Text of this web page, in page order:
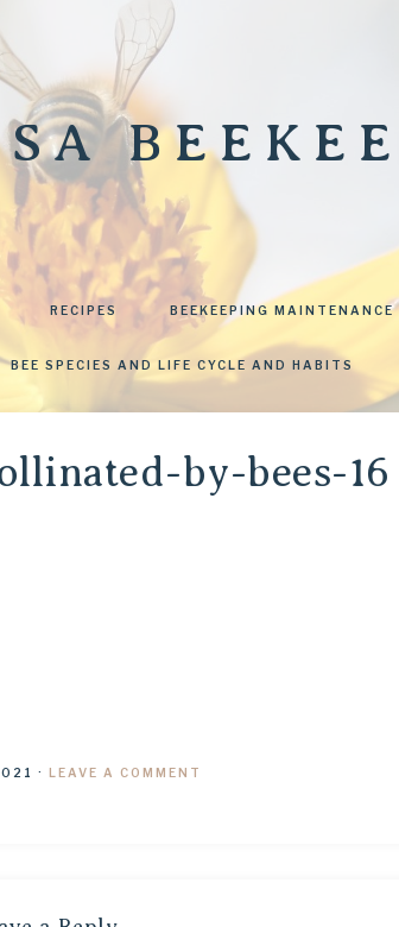
SA
RECIPES BEEKEEPING MAINTENANCE
BEE SPECIES AND LIFE CYCLE AND HABITS
by-bees-16
· LEAVE A COMMENT